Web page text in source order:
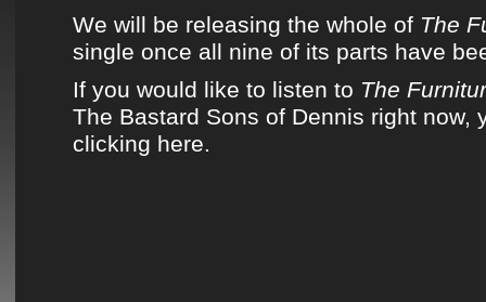
We will be releasing the whole of The
single once all nine of its parts have
If you would like to listen to The
The Bastard Sons of Dennis right now,
clicking here.